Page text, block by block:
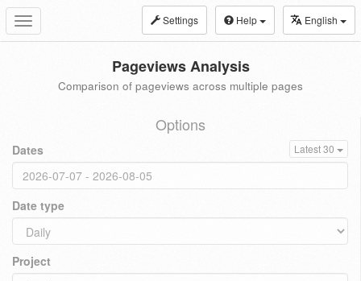
Toggle
navigation
Settings Help English
Pageviews Analysis
Comparison of pageviews across multiple pages
Options
Dates Latest 30
Date type
Project